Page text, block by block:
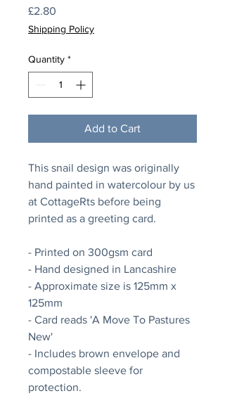
£2.80
Shipping Policy
Quantity *
Add to Cart
This snail design was originally
hand painted in watercolour by us
at CottageRts before being
printed as a greeting card.
- Printed on 300gsm card
- Hand designed in Lancashire
- Approximate size is 125mm x
125mm
- Card reads 'A Move To Pastures
New'
- Includes brown envelope and
compostable sleeve for
protection.